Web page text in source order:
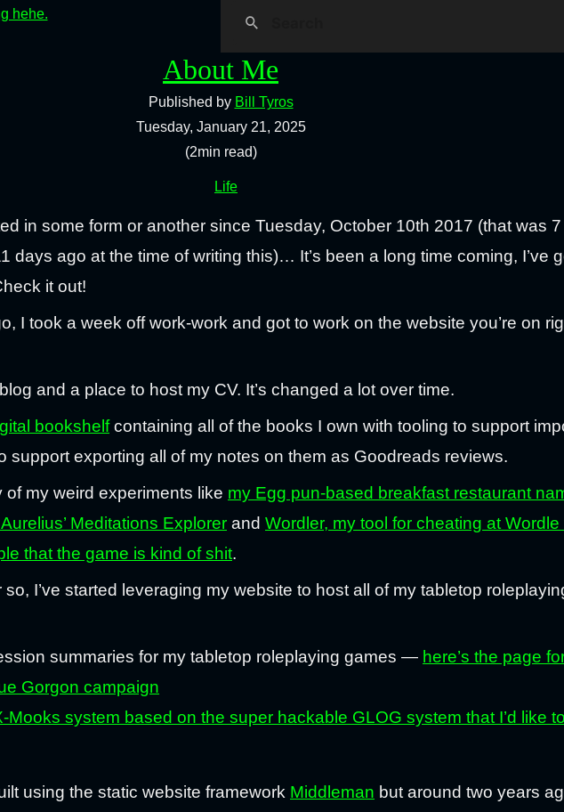
hehe.
About Me
Published by Bill Tyros
Tuesday, January 21, 2025
(2min read)
Life
in some form or another since Tuesday, October 10th 2017 (that was 7
days ago at the time of writing this)… It’s been a long time coming, I’ve
it out!
I took a week off work-work and got to work on the website you’re on
and a place to host my CV. It’s changed a lot over time.
bookshelfcontaining all of the books I own with tooling to support
support exporting all of my notes on them as Goodreads reviews.
of my weird experiments like my Egg pun-based breakfast restaurant
Meditations Explorer and Wordler, my tool for cheating at Wordle
that the game is kind of shit.
I’ve started leveraging my website to host all of my tabletop
summaries for my tabletop roleplaying games — here’s the page
Gorgon campaign
Mooks system based on the super hackable GLOG system that I’d like
using the static website framework Middleman but around two years